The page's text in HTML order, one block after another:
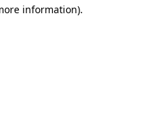
information).